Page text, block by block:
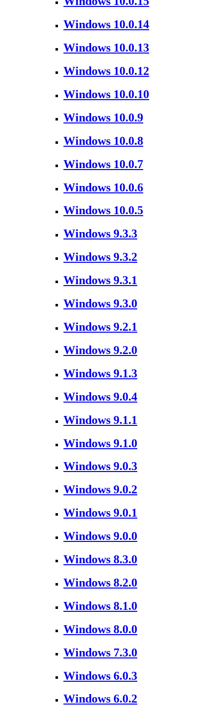
Windows 10.0.14
Windows 10.0.13
Windows 10.0.12
Windows 10.0.10
Windows 10.0.9
Windows 10.0.8
Windows 10.0.7
Windows 10.0.6
Windows 10.0.5
Windows 9.3.3
Windows 9.3.2
Windows 9.3.1
Windows 9.3.0
Windows 9.2.1
Windows 9.2.0
Windows 9.1.3
Windows 9.0.4
Windows 9.1.1
Windows 9.1.0
Windows 9.0.3
Windows 9.0.2
Windows 9.0.1
Windows 9.0.0
Windows 8.3.0
Windows 8.2.0
Windows 8.1.0
Windows 8.0.0
Windows 7.3.0
Windows 6.0.3
Windows 6.0.2